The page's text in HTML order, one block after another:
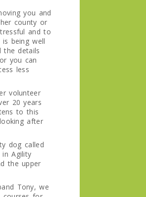
you and
county or
and to
being well
the details
you can
less
volunteer
20 years
to this
after
dog called
Agility
the upper
Tony, we